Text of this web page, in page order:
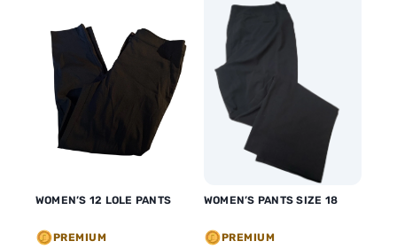
WOMEN’S 12 LOLE PANTS
PREMIUM
WOMEN’S PANTS SIZE 18
PREMIUM